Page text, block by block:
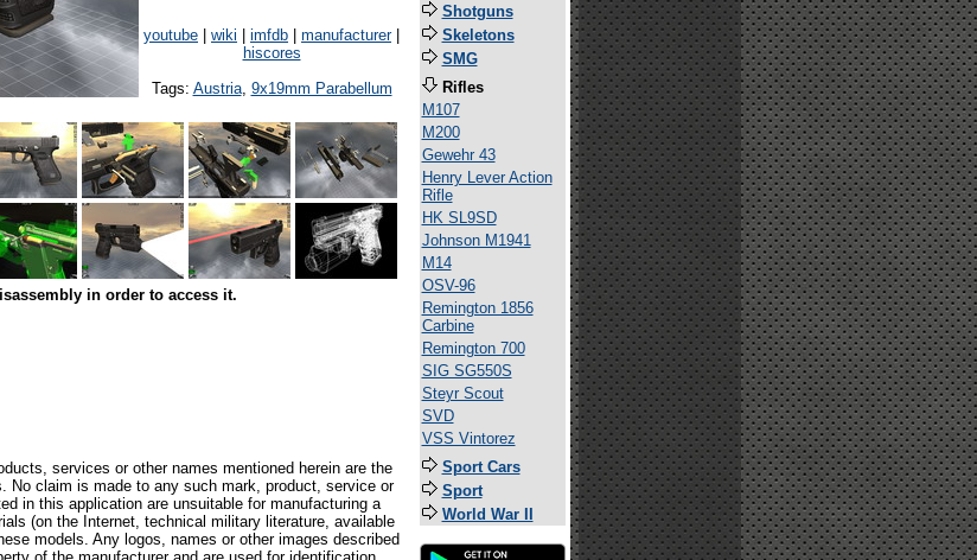
youtube wiki imfdb manufacturer|
hiscores
Tags: Austria, 9x19mm Parabellum
in order to access it.
services or other names mentioned herein are the
No claim is made to any such mark, product, service or
in this application are unsuitable for manufacturing a
(on the Internet, technical military literature, available
models. Any logos, names or other images described
Shotguns
Skeletons
SMG
Rifles
M107
M200
Gewehr 43
Henry Lever Action
Rifle
HK SL9SD
Johnson M1941
M14
OSV-96
Remington 1856
Carbine
Remington 700
SIG SG550S
Steyr Scout
SVD
VSS Vintorez
Sport Cars
Sport
World War II